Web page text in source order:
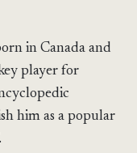
in Canada and
player for
him as a popular